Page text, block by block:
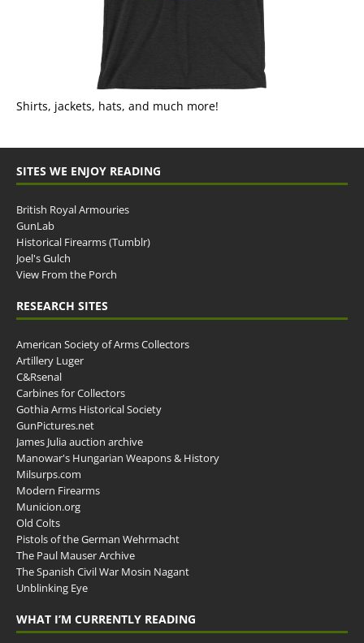
Shirts, jackets, hats, and much more!
SITES WE ENJOY READING
British Royal Armouries
GunLab
Historical Firearms (Tumblr)
Joel's Gulch
View From the Porch
RESEARCH SITES
American Society of Arms Collectors
Artillery Luger
C&Rsenal
Carbines for Collectors
Gothia Arms Historical Society
GunPictures.net
James Julia auction archive
Manowar's Hungarian Weapons & History
Milsurps.com
Modern Firearms
Municion.org
Old Colts
Pistols of the German Wehrmacht
The Paul Mauser Archive
The Spanish Civil War Mosin Nagant
Unblinking Eye
WHAT I’M CURRENTLY READING